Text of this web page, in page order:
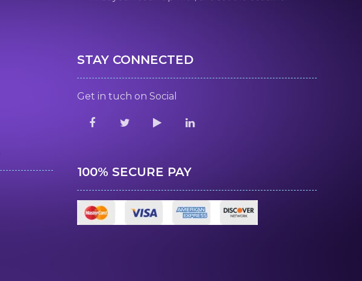
STAY CONNECTED
Get in tuch on Social
100% SECURE PAY